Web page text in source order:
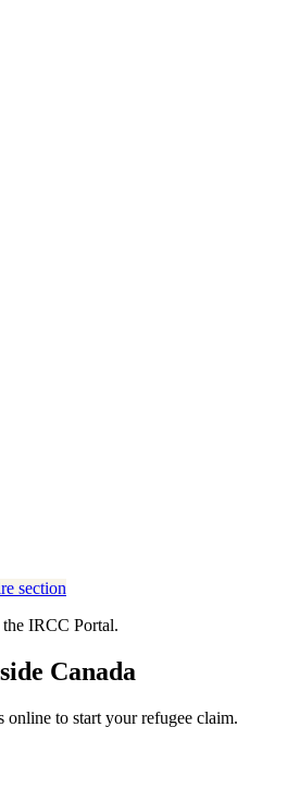
IRCC Portal.
Canada
online to start your refugee claim.